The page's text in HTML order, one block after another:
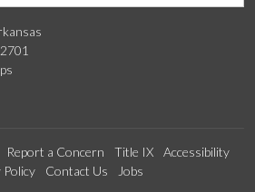
Report a Concern Title IX
Accessibility
Policy
Contact Us Jobs